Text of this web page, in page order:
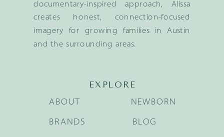
documentary-inspired approach, Alissa
creates honest, connection-focused
imagery for growing families in Austin
and the surrounding areas.
EXPLORE
BRANDS
NEWBORN
BLOG
ABOUT